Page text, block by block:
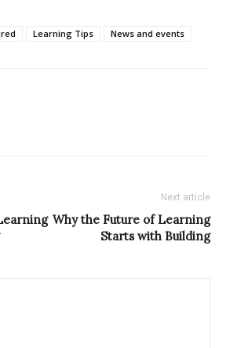
Learning Tips News and events
Next article
Why the Future of Learning
Starts with Building